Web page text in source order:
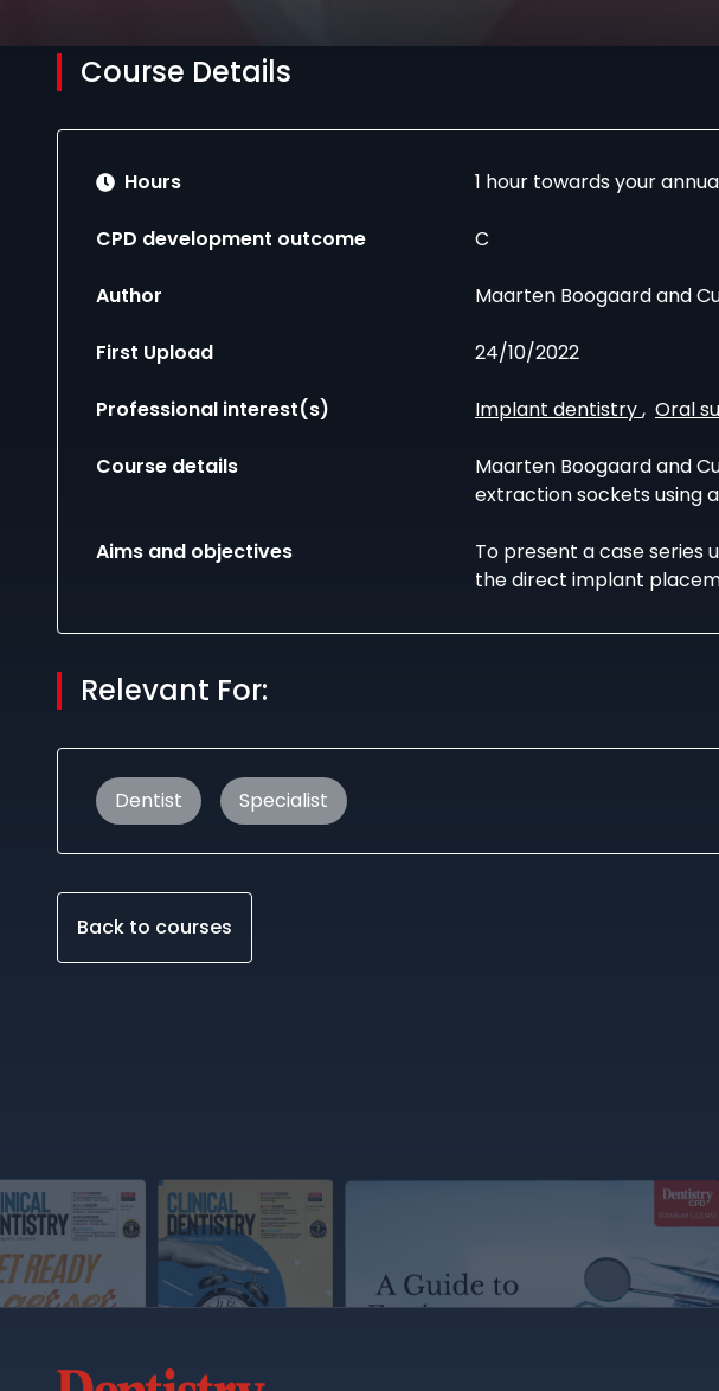
Course Details
Hours 1 hour towards your
CPD development outcome C
Author Maarten Boogaard and
First Upload 24/10/2022
Professional interest(s) Implant dentistry, Oral
Course details
Maarten Boogaard and
extraction sockets using
Aims and objectives
To present a case series
the direct implant
Relevant For:
Dentist Specialist
Back to courses